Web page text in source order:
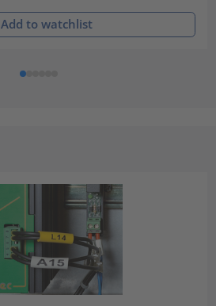
Add to watchlist